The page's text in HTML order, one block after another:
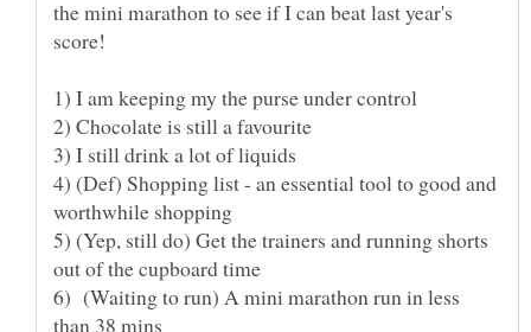
the mini marathon to see if I can beat last year's
2) Chocolate is still a favourite
3) I still drink a lot of liquids
4) (Def) Shopping list - an essential tool to good and
5) (Yep, still do) Get the trainers and running shorts
6) (Waiting to run) A mini marathon run in less